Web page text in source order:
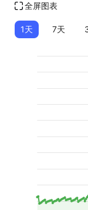
全屏图表
1天 7天